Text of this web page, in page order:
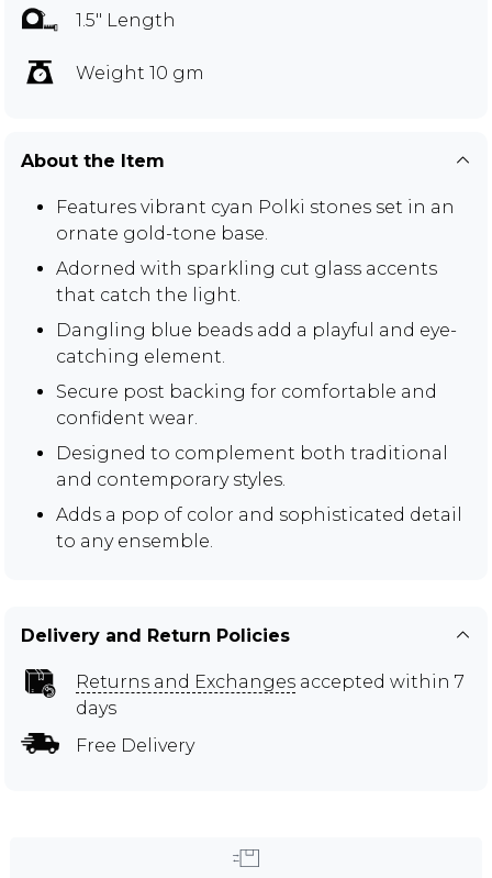
1.5" Length
Weight 10 gm
About the Item
Features vibrant cyan Polki stones set in an
ornate gold-tone base.
Adorned with sparkling cut glass accents
that catch the light.
Dangling blue beads add a playful and eye-
catching element.
Secure post backing for comfortable and
confident wear.
Designed to complement both traditional
and contemporary styles.
Adds a pop of color and sophisticated detail
to any ensemble.
Delivery and Return Policies
Returns and Exchanges accepted within 7
days
Free Delivery